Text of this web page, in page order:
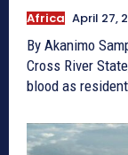
Africa April 27,
By Akanimo
Cross River
blood as